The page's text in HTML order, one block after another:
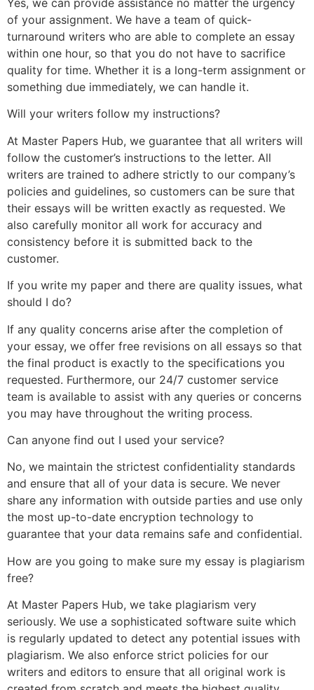
Yes, we can provide assistance no matter the urgency
of your assignment. We have a team of quick-
turnaround writers who are able to complete an essay
within one hour, so that you do not have to sacrifice
quality for time. Whether it is a long-term assignment or
something due immediately, we can handle it.
Will your writers follow my instructions?
At Master Papers Hub, we guarantee that all writers will
follow the customer’s instructions to the letter. All
writers are trained to adhere strictly to our company’s
policies and guidelines, so customers can be sure that
their essays will be written exactly as requested. We
also carefully monitor all work for accuracy and
consistency before it is submitted back to the
customer.
If you write my paper and there are quality issues, what
should I do?
If any quality concerns arise after the completion of
your essay, we offer free revisions on all essays so that
the final product is exactly to the specifications you
requested. Furthermore, our 24/7 customer service
team is available to assist with any queries or concerns
you may have throughout the writing process.
Can anyone find out I used your service?
No, we maintain the strictest confidentiality standards
and ensure that all of your data is secure. We never
share any information with outside parties and use only
the most up-to-date encryption technology to
guarantee that your data remains safe and confidential.
How are you going to make sure my essay is plagiarism
free?
At Master Papers Hub, we take plagiarism very
seriously. We use a sophisticated software suite which
is regularly updated to detect any potential issues with
plagiarism. We also enforce strict policies for our
writers and editors to ensure that all original work is